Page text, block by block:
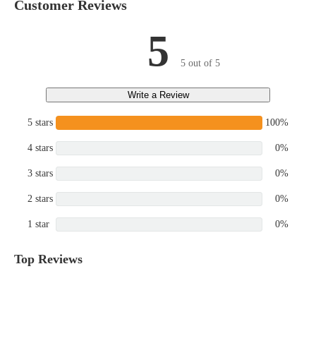
Customer Reviews
5 5 out of 5
Write a Review
5 stars 100%
4 stars 0%
3 stars 0%
2 stars 0%
1 star 0%
Top Reviews